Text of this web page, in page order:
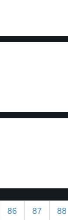
86 87 88